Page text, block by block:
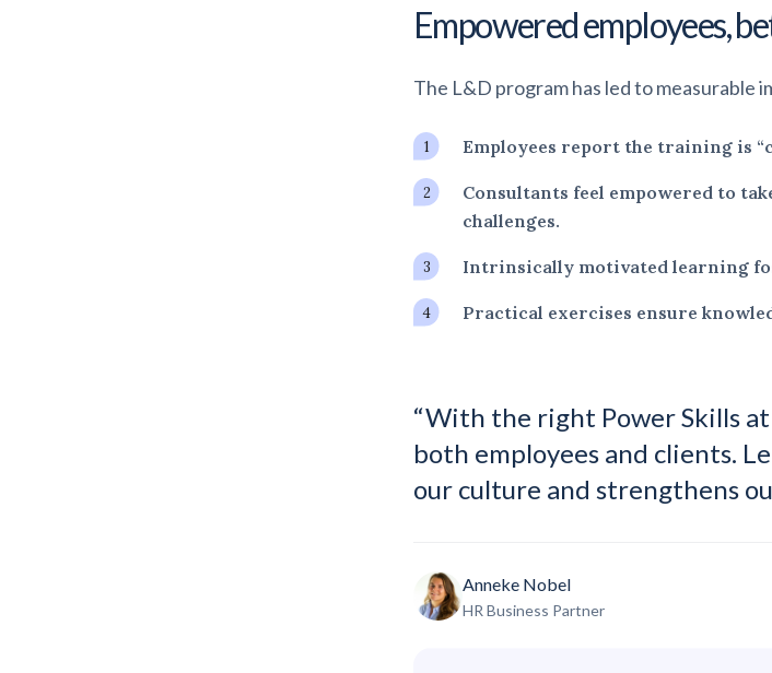
Empowered employees,
The L&D program has led to measurable
Employees report the training is
Consultants feel empowered to
challenges.
Intrinsically motivated learning
Practical exercises ensure
“With the right Power Skills
both employees and clients.
our culture and strengthens
Anneke Nobel
HR Business Partner